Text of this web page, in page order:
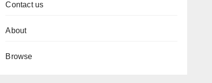
Contact us
About
Browse